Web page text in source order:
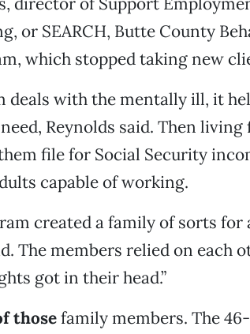
or SEARCH, Butte County
which stopped taking new
deals with the mentally ill, it
Reynolds said. Then living
file for Social Security
capable of working.
created a family of sorts
The members relied on each
got in their head.”
thosefamily members. The